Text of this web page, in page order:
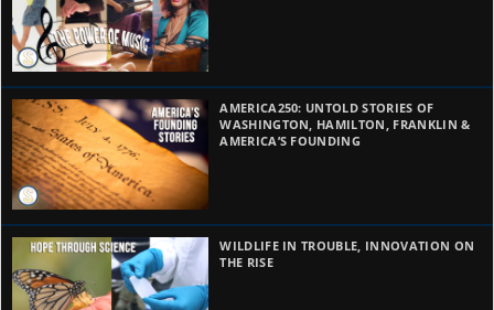
AMERICA250: UNTOLD STORIES OF
WASHINGTON, HAMILTON, FRANKLIN &
AMERICA’S FOUNDING
WILDLIFE IN TROUBLE, INNOVATION ON
THE RISE